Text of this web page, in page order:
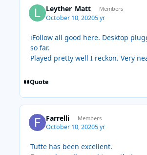
Leyther_Matt Members
October 10, 20205 yr
iFollow all good here. Desktop
so far.
Played pretty well I reckon. Very
Quote
Farrelli Members
October 10, 20205 yr
Tutte has been excellent.